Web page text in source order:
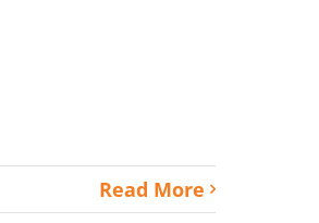
Read More